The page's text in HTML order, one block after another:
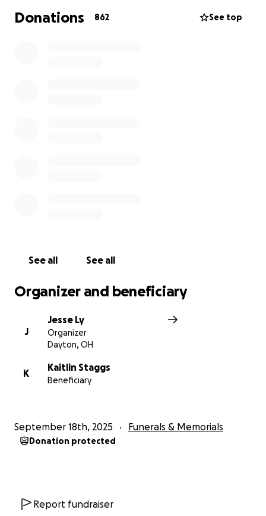
loved ones in this hard time. Any donation is helpful
and appreciated.
Donations 862 See top
See all See all
Organizer and beneficiary
J
Jesse Ly
Organizer
Dayton, OH
K
Kaitlin Staggs
Beneficiary
September 18th, 2025 Funerals & Memorials
Donation protected
Report fundraiser